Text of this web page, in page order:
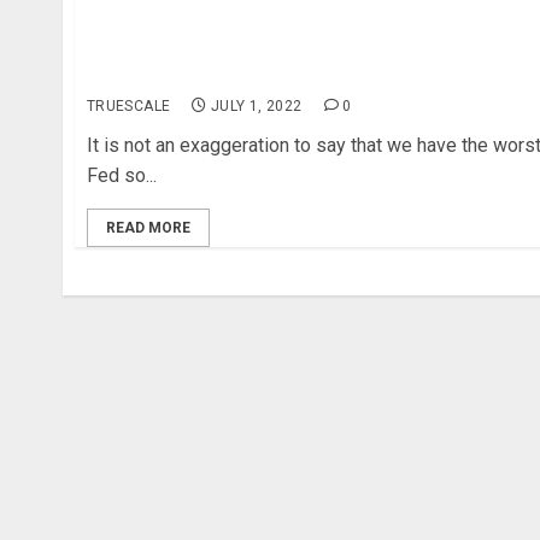
TRUESCALE JULY 1, 2022 0
It is not an exaggeration to say that we have the worst
Fed so...
READ MORE